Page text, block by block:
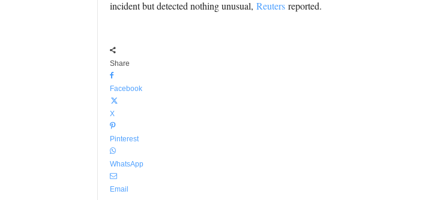
incident but detected nothing unusual, Reutersreported.
Share
Facebook
X
Pinterest
WhatsApp
Email